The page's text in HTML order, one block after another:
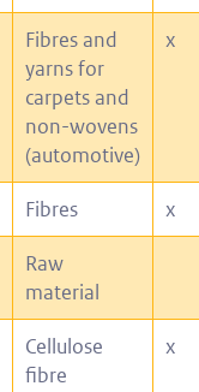
Fibres and
yarns for
carpets and
non-wovens
(automotive)
x
Fibres x
Raw
material
Cellulose
fibre
x